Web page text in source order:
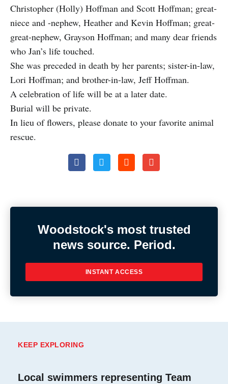
Christopher (Holly) Hoffman and Scott Hoffman; great-
niece and -nephew, Heather and Kevin Hoffman; great-
great-nephew, Grayson Hoffman; and many dear friends
who Jan’s life touched.
She was preceded in death by her parents; sister-in-law,
Lori Hoffman; and brother-in-law, Jeff Hoffman.
A celebration of life will be at a later date.
Burial will be private.
In lieu of flowers, please donate to your favorite animal
rescue.
Woodstock's most trusted
news source. Period.
INSTANT ACCESS
KEEP EXPLORING
Local swimmers representing Team